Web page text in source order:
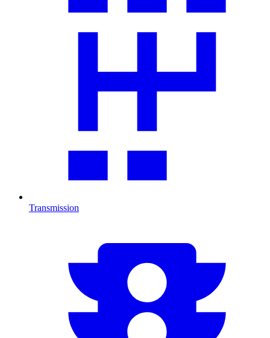
Transmission